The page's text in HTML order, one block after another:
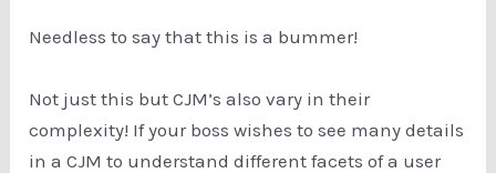
Needless to say that this is a bummer!
Not just this but CJM’s also vary in their
complexity! If your boss wishes to see many details
in a CJM to understand different facets of a user